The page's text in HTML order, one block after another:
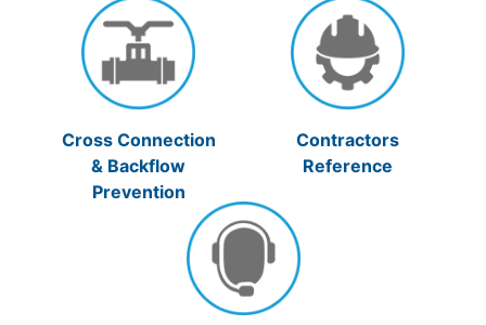
Cross Connection
& Backflow
Prevention
Contractors
Reference